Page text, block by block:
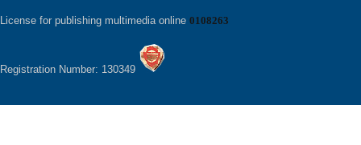
License for publishing multimedia online 0108263
Registration Number: 130349